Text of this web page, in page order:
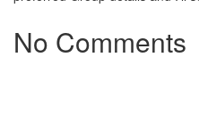
No Comments